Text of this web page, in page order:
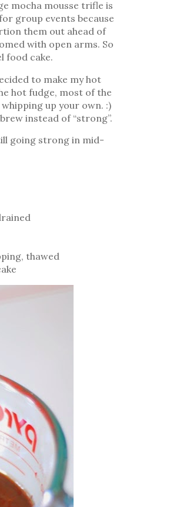
mocha mousse trifle is
group events because
them out ahead of
with open arms. So
food cake.
to make my hot
hot fudge, most of the
up your own. :)
instead of “strong”.
going strong in mid-
thawed